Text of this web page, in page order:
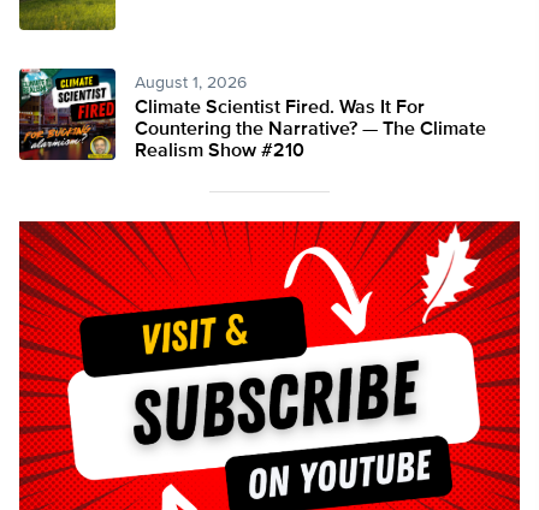
August 1, 2026
Climate Scientist Fired. Was It For
Countering the Narrative? — The Climate
Realism Show #210